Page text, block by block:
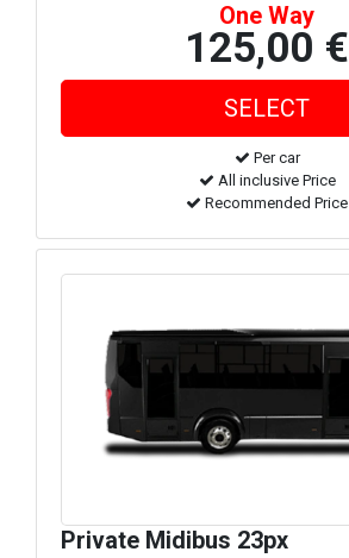
One Way
125,00 €
Per car
All inclusive Price
Recommended Price
Private Midibus 23px